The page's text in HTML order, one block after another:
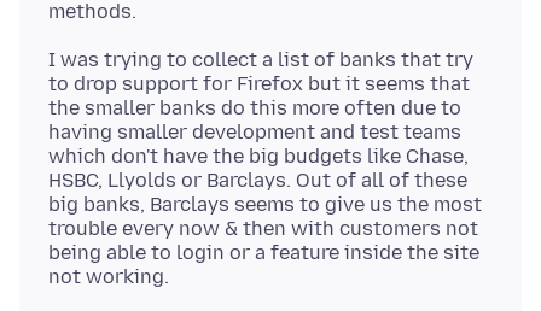
I was trying to collect a list of banks that try
to drop support for Firefox but it seems that
the smaller banks do this more often due to
having smaller development and test teams
which don't have the big budgets like Chase,
HSBC, Llyolds or Barclays. Out of all of these
big banks, Barclays seems to give us the most
trouble every now & then with customers not
being able to login or a feature inside the site